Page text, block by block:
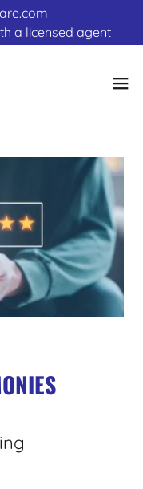
a licensed agent